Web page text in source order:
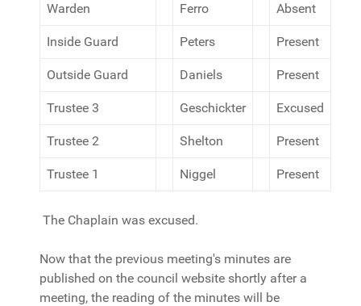
Warden Ferro Absent
Inside Guard Peters Present
Outside Guard Daniels Present
Trustee 3 Geschickter Excused
Trustee 2 Shelton Present
Trustee 1 Niggel Present
The Chaplain was excused.
Now that the previous meeting's minutes are
published on the council website shortly after a
meeting, the reading of the minutes will be